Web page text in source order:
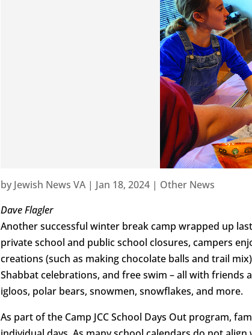
by Jewish News VA| Jan 18, 2024 | Other News
Dave Flagler
Another successful winter break camp wrapped up
private school and public school closures, campers
creations (such as making chocolate balls and trail
Shabbat celebrations, and free swim – all with
igloos, polar bears, snowmen, snowflakes, and more.
As part of the Camp JCC School Days Out program,